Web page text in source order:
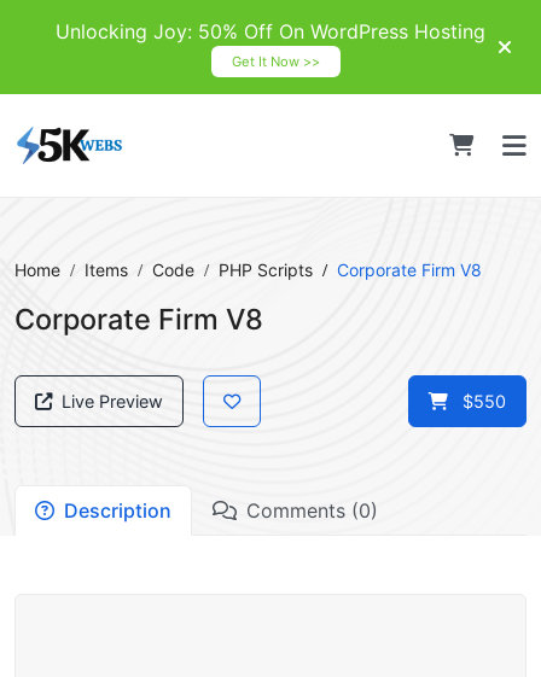
Unlocking Joy: 50% Off On WordPress Hosting
Get It Now >>
Home Items Code PHP Scripts Corporate Firm V8
Corporate Firm V8
Live Preview $550
Description Comments (0)